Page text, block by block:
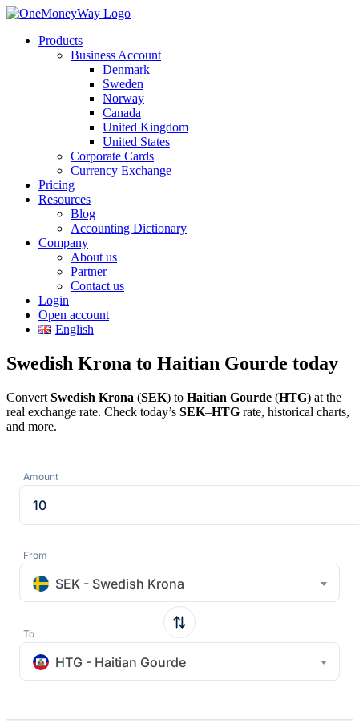
Products
Business Account
Denmark
Sweden
Norway
Canada
United Kingdom
United States
Corporate Cards
Currency Exchange
Pricing
Resources
Blog
Accounting Dictionary
Company
About us
Partner
Contact us
Login
Open account
English
Swedish Krona to Haitian Gourde today
Convert Swedish Krona (SEK) to Haitian Gourde (HTG) at the
real exchange rate. Check today’s SEK–HTG rate, historical charts,
and more.
Amount
From
SEK - Swedish Krona
To
HTG - Haitian Gourde